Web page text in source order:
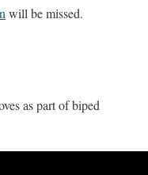
will be missed.
as part of biped